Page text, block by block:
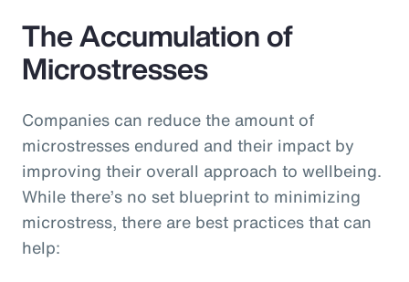
The Accumulation of
Microstresses
Companies can reduce the amount of
microstresses endured and their impact by
improving their overall approach to wellbeing.
While there’s no set blueprint to minimizing
microstress, there are best practices that can
help: